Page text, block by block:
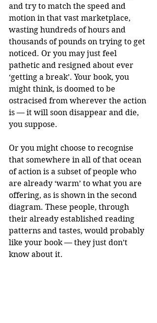
and try to match the speed and
motion in that vast marketplace,
wasting hundreds of hours and
thousands of pounds on trying to get
noticed. Or you may just feel
pathetic and resigned about ever
‘getting a break’. Your book, you
might think, is doomed to be
ostracised from wherever the action
is — it will soon disappear and die,
you suppose.
Or you might choose to recognise
that somewhere in all of that ocean
of action is a subset of people who
are already ‘warm’ to what you are
offering, as is shown in the second
diagram. These people, through
their already established reading
patterns and tastes, would probably
like your book — they just don’t
know about it.